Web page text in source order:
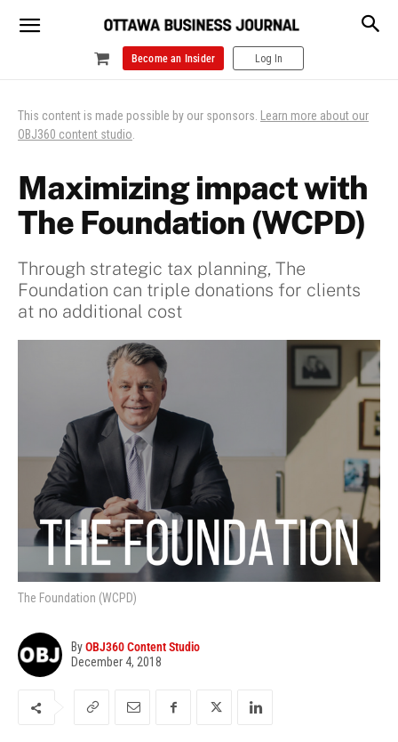
Become an Insider Log In
This content is made possible by our sponsors. Learn more about our
OBJ360 content studio.
Maximizing impact with
The Foundation (WCPD)
Through strategic tax planning, The
Foundation can triple donations for clients
at no additional cost
The Foundation (WCPD)
ByOBJ360 Content Studio
December 4, 2018